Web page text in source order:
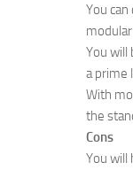
You
You will
a prime
With
the
Cons
You will